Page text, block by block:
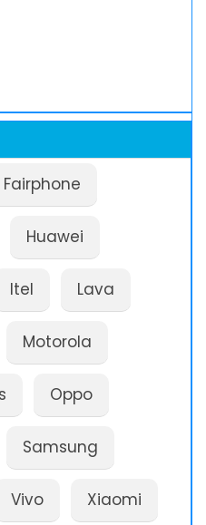
Fairphone
Huawei
Itel Lava
Motorola
Oppo
Samsung
Vivo Xiaomi